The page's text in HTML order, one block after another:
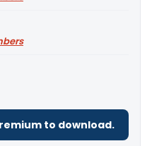
to download.